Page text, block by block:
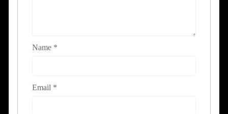
Name *
Email *